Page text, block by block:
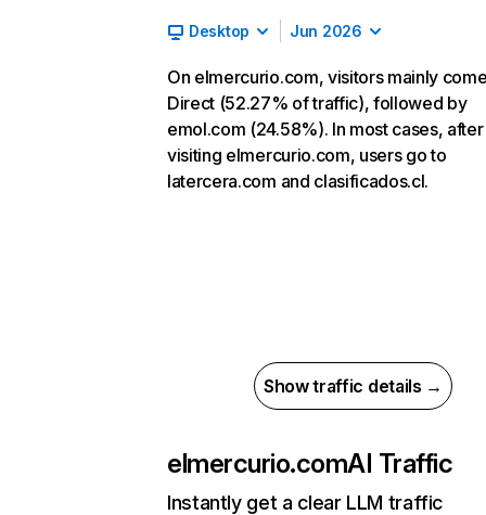
Desktop Jun 2026
On elmercurio.com, visitors mainly
Direct (52.27% of traffic), followed by
emol.com (24.58%). In most cases, after
visiting elmercurio.com, users go to
latercera.com and clasificados.cl.
Show traffic details →
elmercurio.comAI Traffic
Instantly get a clear LLM traffic